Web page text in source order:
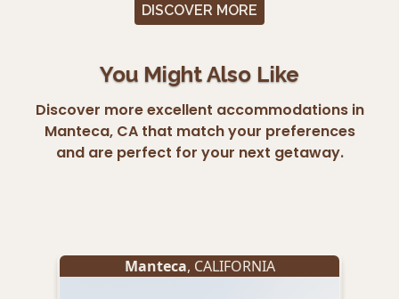
DISCOVER MORE
You Might Also Like
Discover more excellent accommodations in
Manteca, CA that match your preferences
and are perfect for your next getaway.
Manteca, CALIFORNIA